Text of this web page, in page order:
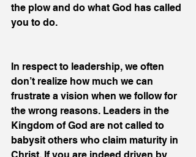
the plow and do what God has called
you to do.
In respect to leadership, we often
don’t realize how much we can
frustrate a vision when we follow for
the wrong reasons. Leaders in the
Kingdom of God are not called to
babysit others who claim maturity in